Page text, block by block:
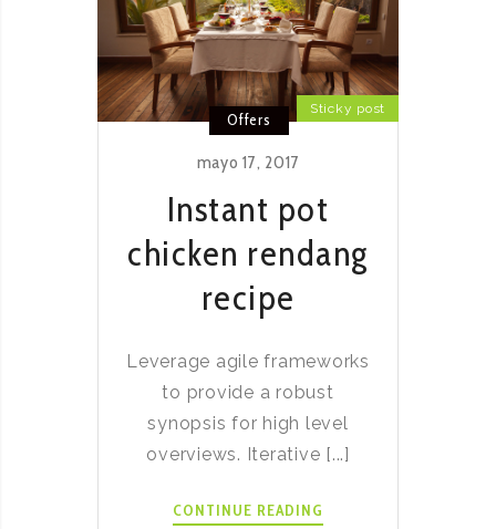
Sticky post
Offers
mayo 17, 2017
Instant pot
chicken rendang
recipe
Leverage agile frameworks
to provide a robust
synopsis for high level
overviews. Iterative [...]
CONTINUE READING